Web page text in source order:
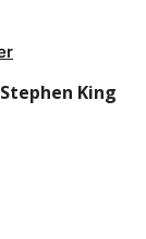
King